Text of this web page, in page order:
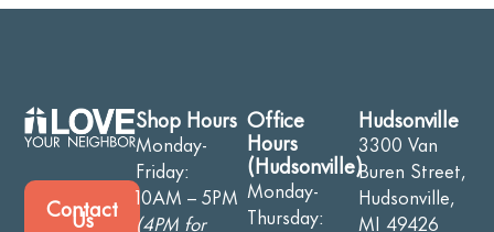
Contact
Us
Shop Hours
Monday-
Friday:
10AM – 5PM
(4PM for
Office
Hours
(Hudsonville)
Monday-
Thursday:
Hudsonville
3300 Van
Buren Street,
Hudsonville,
MI 49426